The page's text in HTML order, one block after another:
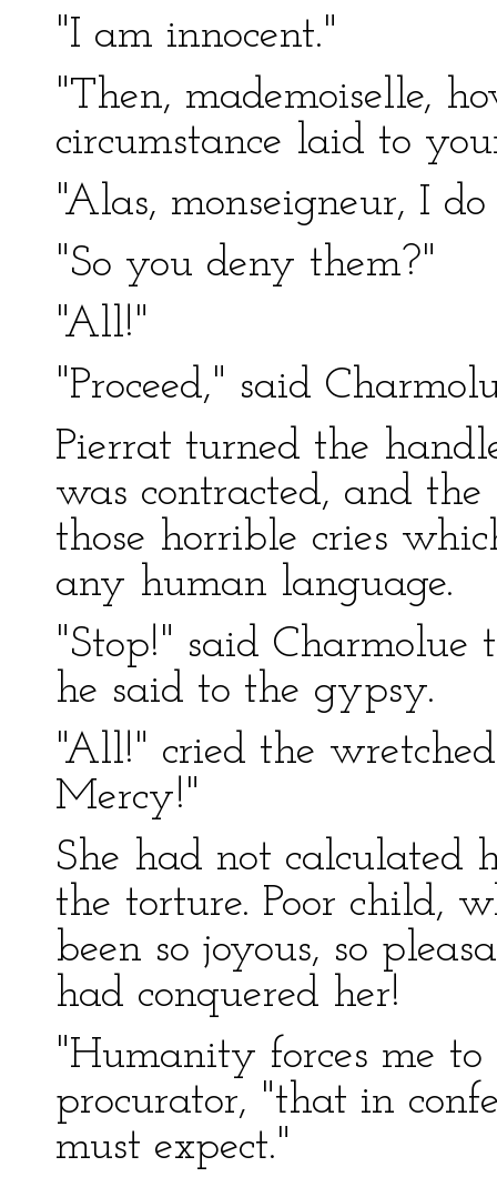
"I am innocent."
"Then, mademoiselle,
circumstance laid to
"Alas, monseigneur, I
"So you deny them?"
"All!"
"Proceed," said
Pierrat turned the
was contracted, and
those horrible cries
any human language.
"Stop!" said Charmolue
he said to the gypsy.
"All!" cried the wretched
Mercy!"
She had not calculated
the torture. Poor child,
been so joyous, so
had conquered her!
"Humanity forces me
procurator, "that in
must expect."